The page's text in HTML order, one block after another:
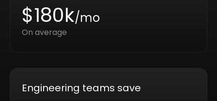
$180k/mo
On average
Engineering teams save